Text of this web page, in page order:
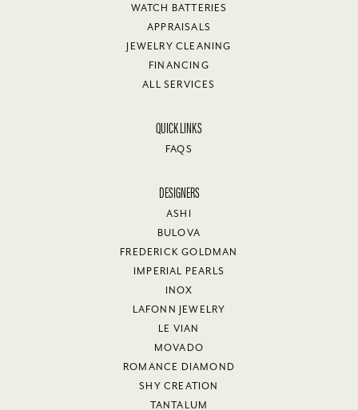
WATCH BATTERIES
APPRAISALS
JEWELRY CLEANING
FINANCING
ALL SERVICES
QUICK LINKS
FAQS
DESIGNERS
ASHI
BULOVA
FREDERICK GOLDMAN
IMPERIAL PEARLS
INOX
LAFONN JEWELRY
LE VIAN
MOVADO
ROMANCE DIAMOND
SHY CREATION
TANTALUM